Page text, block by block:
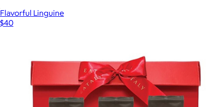
Flavorful Linguine
$40